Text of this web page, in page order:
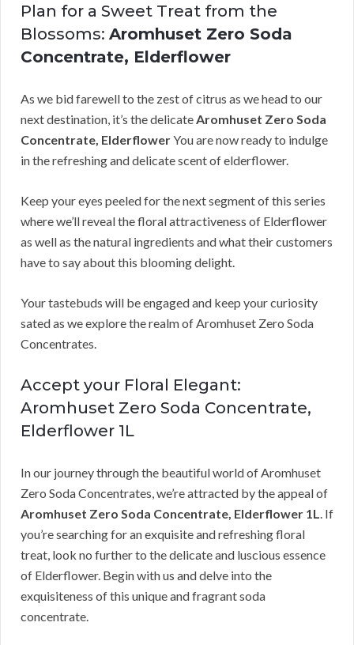
Plan for a Sweet Treat from the
Blossoms: Aromhuset Zero Soda
Concentrate, Elderflower
As we bid farewell to the zest of citrus as we head to our
next destination, it’s the delicateAromhuset Zero Soda
Concentrate, ElderflowerYou are now ready to indulge
in the refreshing and delicate scent of elderflower.
Keep your eyes peeled for the next segment of this series
where we’ll reveal the floral attractiveness of Elderflower
as well as the natural ingredients and what their customers
have to say about this blooming delight.
Your tastebuds will be engaged and keep your curiosity
sated as we explore the realm of Aromhuset Zero Soda
Concentrates.
Accept your Floral Elegant:
Aromhuset Zero Soda Concentrate,
Elderflower 1L
In our journey through the beautiful world of Aromhuset
Zero Soda Concentrates, we’re attracted by the appeal of
Aromhuset Zero Soda Concentrate, Elderflower 1L. If
you’re searching for an exquisite and refreshing floral
treat, look no further to the delicate and luscious essence
of Elderflower. Begin with us and delve into the
exquisiteness of this unique and fragrant soda
concentrate.